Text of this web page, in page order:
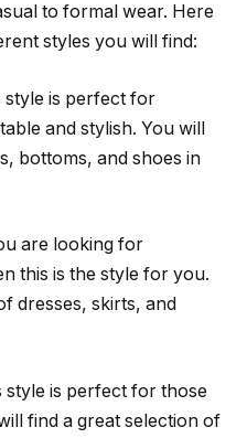
to formal wear. Here
styles you will find:
style is perfect for
and stylish. You will
bottoms, and shoes in
are looking for
this is the style for you.
dresses, skirts, and
style is perfect for those
find a great selection of